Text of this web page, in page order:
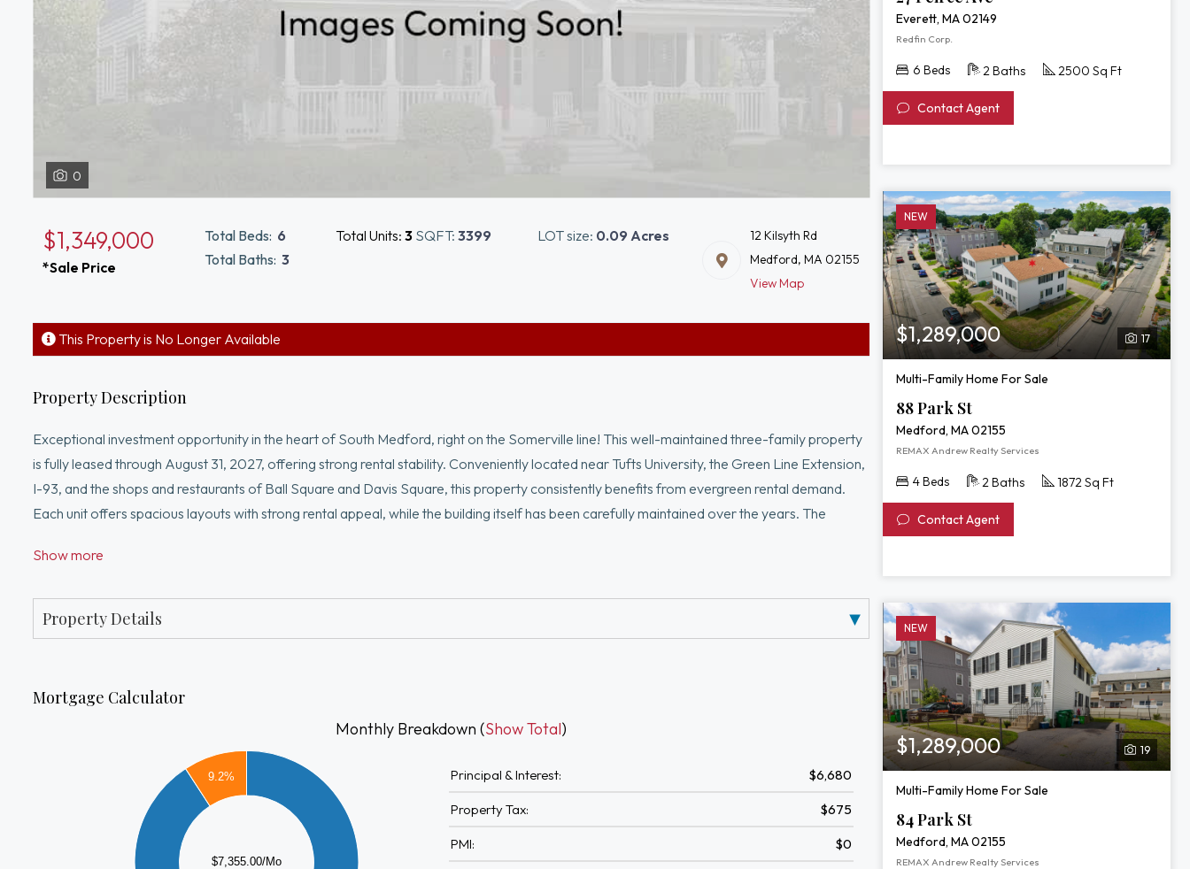
0
$1,349,000
*Sale Price
Total Beds: 6
Total Baths: 3
Total Units: 3 SQFT: 3399 LOT size: 0.09 Acres
12 Kilsyth Rd
Medford, MA 02155
View Map
This Property is No Longer Available
Property Description
Exceptional investment opportunity in the heart of South Medford, right on the Somerville line! This well-maintained three-family property
is fully leased through August 31, 2027, offering strong rental stability. Conveniently located near Tufts University, the Green Line Extension,
I-93, and the shops and restaurants of Ball Square and Davis Square, this property consistently benefits from evergreen rental demand.
Each unit offers spacious layouts with strong rental appeal, while the building itself has been carefully maintained over the years. The
Additional features include off-street parking, separated utilities per unit, and a highly convenient commuter location with easy access to
markets. Don't miss out!
Show more
Property Details
Mortgage Calculator
Monthly Breakdown (Show Total)
$7,355.00/Mo
9.2% Principal & Interest: $6,680
Property Tax: $675
PMI: $0
Everett, MA 02149
Redfin Corp.
6 Beds 2 Baths 2500 Sq Ft
Contact Agent
NEW
17
$1,289,000
Multi-Family Home For Sale
88 Park St
Medford, MA 02155
REMAX Andrew Realty Services
4 Beds 2 Baths 1872 Sq Ft
Contact Agent
NEW
19
$1,289,000
Multi-Family Home For Sale
84 Park St
Medford, MA 02155
REMAX Andrew Realty Services